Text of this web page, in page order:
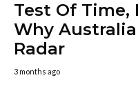
Test Of Time,
Why Australia
Radar
3 months ago